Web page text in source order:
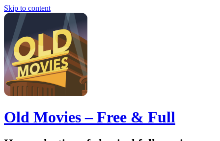
Skip to content
Old Movies – Free & Full